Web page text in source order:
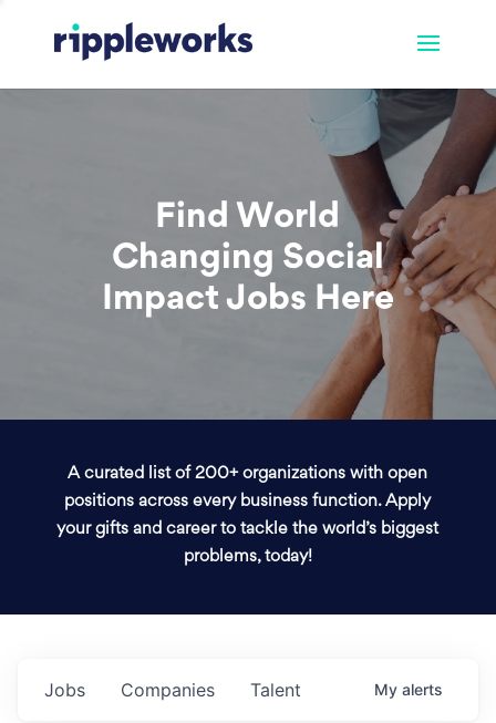
Find World
Changing Social
Impact Jobs Here
A curated list of 200+ organizations with open
positions across every business function. Apply
your gifts and career to tackle the world’s biggest
problems, today!
Jobs Companies Talent My alerts